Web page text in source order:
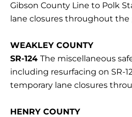
Gibson County Line to Polk
lane closures throughout
WEAKLEY COUNTY
SR-124 The miscellaneous
including resurfacing on SR-
temporary lane closures
HENRY COUNTY